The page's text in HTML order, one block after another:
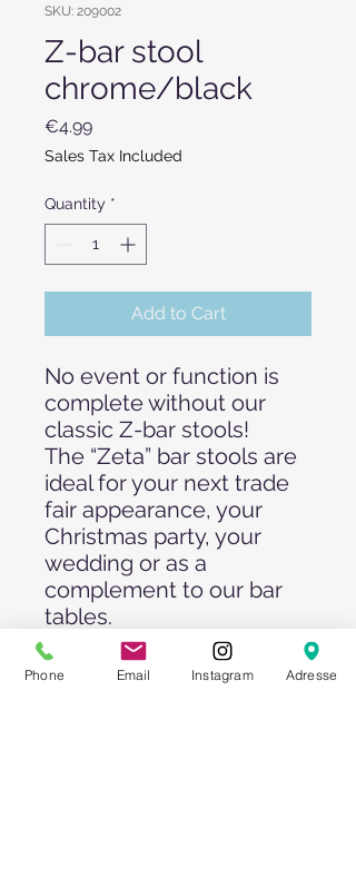
SKU: 209002
Z-bar stool
chrome/black
€4.99Price
Sales Tax Included
Quantity *
Add to Cart
No event or function is
complete without our
classic Z-bar stools!
The “Zeta” bar stools are
ideal for your next trade
fair appearance, your
Christmas party, your
wedding or as a
complement to our bar
tables.
The comfortable
upholstery is covered
Phone Email Instagram Adresse